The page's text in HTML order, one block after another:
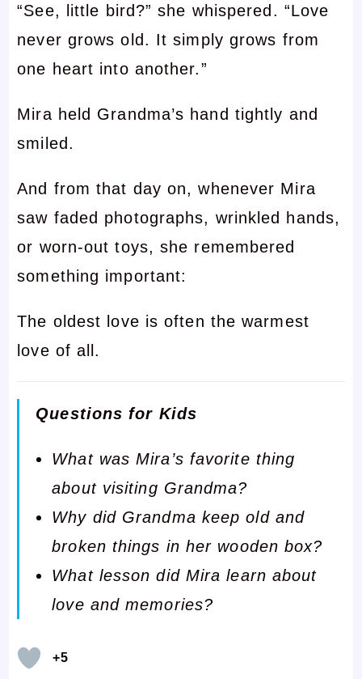
“See, little bird?” she whispered. “Love
never grows old. It simply grows from
one heart into another.”
Mira held Grandma’s hand tightly and
smiled.
And from that day on, whenever Mira
saw faded photographs, wrinkled hands,
or worn-out toys, she remembered
something important:
The oldest love is often the warmest
love of all.
Questions for Kids
What was Mira’s favorite thing
about visiting Grandma?
Why did Grandma keep old and
broken things in her wooden box?
What lesson did Mira learn about
love and memories?
+5